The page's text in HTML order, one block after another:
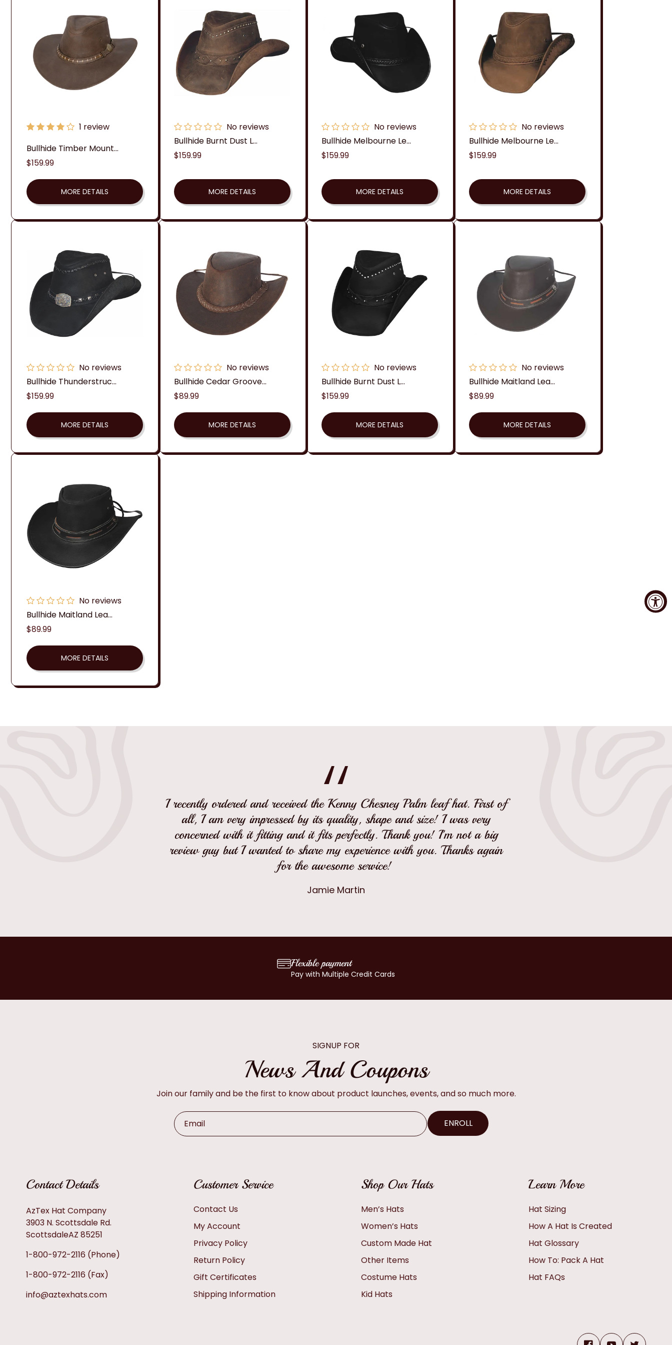
t
i
o
:
1 review
Bullhide Timber Mount...
Regular
$159.99
MORE DETAILS
No reviews
Bullhide Burnt Dust L...
Regular
$159.99
MORE DETAILS
No reviews
Bullhide Melbourne Le...
Regular
$159.99
MORE DETAILS
No reviews
Bullhide Melbourne Le...
Regular
$159.99
MORE DETAILS
No reviews
Bullhide Thunderstruc...
Regular
$159.99
MORE DETAILS
No reviews
Bullhide Cedar Groove...
Regular
$89.99
MORE DETAILS
No reviews
Bullhide Burnt Dust L...
Regular
$159.99
MORE DETAILS
No reviews
Bullhide Maitland Lea...
Regular
$89.99
MORE DETAILS
No reviews
Bullhide Maitland Lea...
Regular
$89.99
MORE DETAILS
I recently ordered and received the Kenny Chesney Palm leaf hat. First of
all, I am very impressed by its quality, shape and size! I was very
concerned with it fitting and it fits perfectly. Thank you! I'm not a big
review guy but I wanted to share my experience with you. Thanks again
for the awesome service!
Jamie Martin
Flexible payment
Pay with Multiple Credit Cards
SIGNUP FOR
News And Coupons
Join our family and be the first to know about product launches, events, and so much more.
Email ENROLL
Contact Details
AzTex Hat Company
3903 N. Scottsdale Rd.
ScottsdaleAZ 85251
1-800-972-2116 (Phone)
1-800-972-2116 (Fax)
info@aztexhats.com
Customer Service
Contact Us
My Account
Privacy Policy
Return Policy
Gift Certificates
Shipping Information
Shop Our Hats
Men’s Hats
Women’s Hats
Custom Made Hat
Other Items
Costume Hats
Kid Hats
Learn More
Hat Sizing
How A Hat Is Created
Hat Glossary
How To: Pack A Hat
Hat FAQs